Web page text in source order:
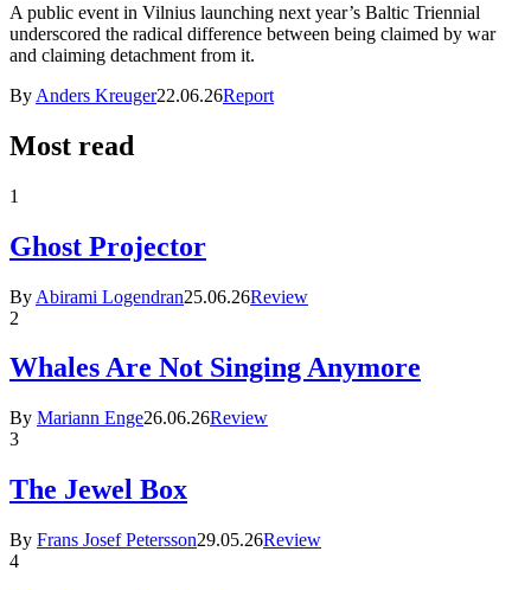
A public event in Vilnius launching next year’s Baltic Triennial
underscored the radical difference between being claimed by war
and claiming detachment from it.
By Anders Kreuger22.06.26Report
Most read
1
Ghost Projector
By Abirami Logendran25.06.26Review
2
Whales Are Not Singing Anymore
By Mariann Enge26.06.26Review
3
The Jewel Box
By Frans Josef Petersson29.05.26Review
4